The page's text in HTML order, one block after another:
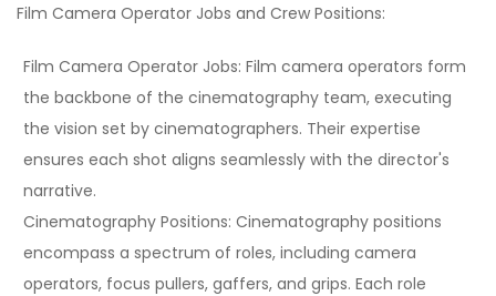
Film Camera Operator Jobs and Crew Positions:
Film Camera Operator Jobs: Film camera operators form
the backbone of the cinematography team, executing
the vision set by cinematographers. Their expertise
ensures each shot aligns seamlessly with the director's
narrative.
Cinematography Positions: Cinematography positions
encompass a spectrum of roles, including camera
operators, focus pullers, gaffers, and grips. Each role